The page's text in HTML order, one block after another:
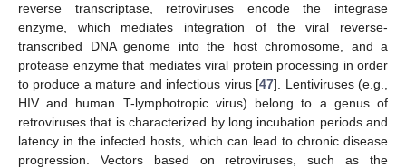
reverse transcriptase, retroviruses encode the integrase
enzyme, which mediates integration of the viral reverse-
transcribed DNA genome into the host chromosome, and a
protease enzyme that mediates viral protein processing in order
to produce a mature and infectious virus [47]. Lentiviruses (e.g.,
HIV and human T-lymphotropic virus) belong to a genus of
retroviruses that is characterized by long incubation periods and
latency in the infected hosts, which can lead to chronic disease
progression. Vectors based on retroviruses, such as the